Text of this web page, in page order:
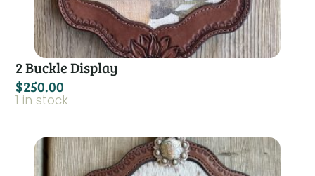
2 Buckle Display
$250.00
1 in stock